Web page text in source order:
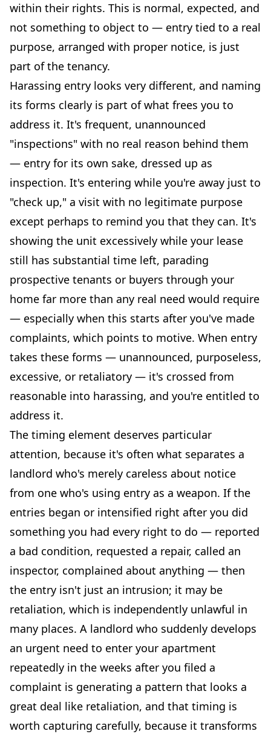
within their rights. This is normal, expected, and
not something to object to — entry tied to a real
purpose, arranged with proper notice, is just
part of the tenancy.
Harassing entry looks very different, and naming
its forms clearly is part of what frees you to
address it. It's frequent, unannounced
"inspections" with no real reason behind them
— entry for its own sake, dressed up as
inspection. It's entering while you're away just to
"check up," a visit with no legitimate purpose
except perhaps to remind you that they can. It's
showing the unit excessively while your lease
still has substantial time left, parading
prospective tenants or buyers through your
home far more than any real need would require
— especially when this starts after you've made
complaints, which points to motive. When entry
takes these forms — unannounced, purposeless,
excessive, or retaliatory — it's crossed from
reasonable into harassing, and you're entitled to
address it.
The timing element deserves particular
attention, because it's often what separates a
landlord who's merely careless about notice
from one who's using entry as a weapon. If the
entries began or intensified right after you did
something you had every right to do — reported
a bad condition, requested a repair, called an
inspector, complained about anything — then
the entry isn't just an intrusion; it may be
retaliation, which is independently unlawful in
many places. A landlord who suddenly develops
an urgent need to enter your apartment
repeatedly in the weeks after you filed a
complaint is generating a pattern that looks a
great deal like retaliation, and that timing is
worth capturing carefully, because it transforms